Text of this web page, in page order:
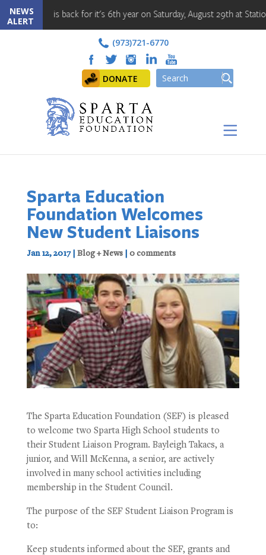
NEWS
ALERT
is back for it's 6th year on Saturday, August 29th at Station Park!!
(973)721-6770
DONATE
Sparta Education
Foundation Welcomes
New Student Liaisons
Jan 12, 2017| Blog + News| 0 comments
The Sparta Education Foundation (SEF) is pleased
to welcome two Sparta High School students to
their Student Liaison Program. Bayleigh Takacs, a
junior, and Will McKenna, a senior, are actively
involved in many school activities including
membership in the Student Council.
The purpose of the SEF Student Liaison Program is
to:
Keep students informed about the SEF, grants and